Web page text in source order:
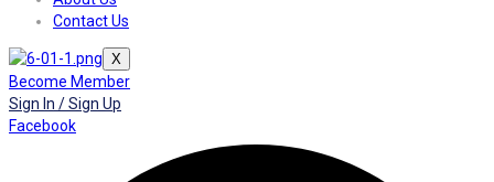
Contact Us
X
Become Member
Sign In / Sign Up
Facebook